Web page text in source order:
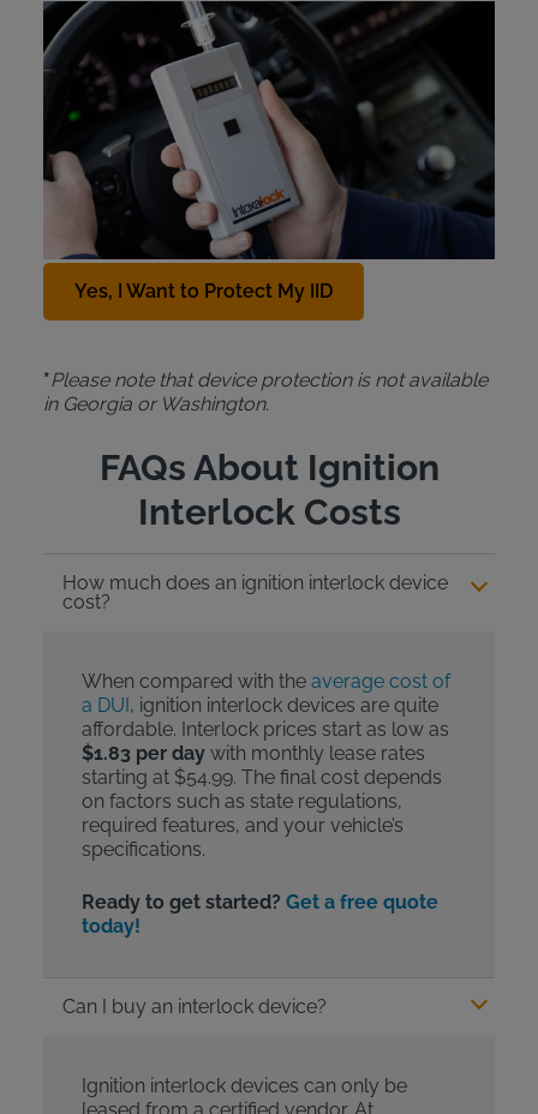
Intoxalock Device
Protection Plan
For just $10 a month, the IntoxalockDevice
Protection Plan covers the cost of a replacement
IID in cases of car accidents, natural disasters,
theft, or accidental damage. To add this protection
plan to your Intoxalock lease, contact us at 888-
288-7884 .
Yes, I Want to Protect My IID
*Please note that device protection is not available
in Georgia or Washington.
FAQs About Ignition
Interlock Costs
How much does an ignition interlock device
cost?
When compared with the average cost of
a DUI, ignition interlock devices are quite
affordable. Interlock prices start as low as
$1.83 per daywith monthly lease rates
starting at $54.99. The final cost depends
on factors such as state regulations,
required features, and your vehicle’s
specifications.
Ready to get started? Get a free quote
today!
Can I buy an interlock device?
Ignition interlock devices can only be